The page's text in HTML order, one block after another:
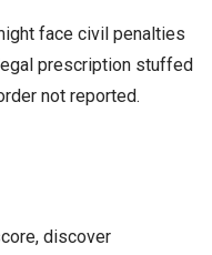
face civil penalties
prescription stuffed
not reported.
discover